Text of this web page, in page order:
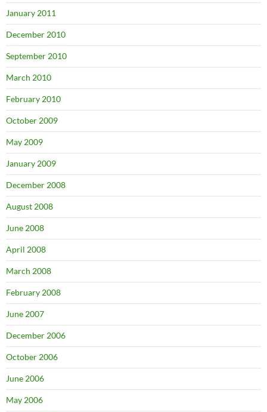
January 2011
December 2010
September 2010
March 2010
February 2010
October 2009
May 2009
January 2009
December 2008
August 2008
June 2008
April 2008
March 2008
February 2008
June 2007
December 2006
October 2006
June 2006
May 2006